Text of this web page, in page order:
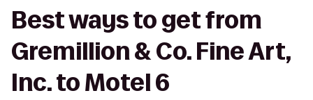
Best ways to get from
Gremillion & Co. Fine Art,
Inc. to Motel 6